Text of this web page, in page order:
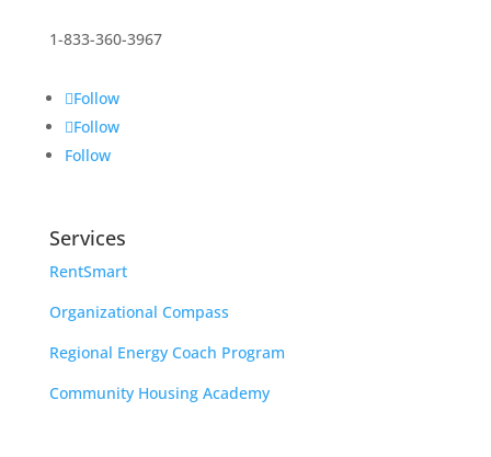
1-833-360-3967
Follow
Follow
Follow
Services
RentSmart
Organizational Compass
Regional Energy Coach Program
Community Housing Academy